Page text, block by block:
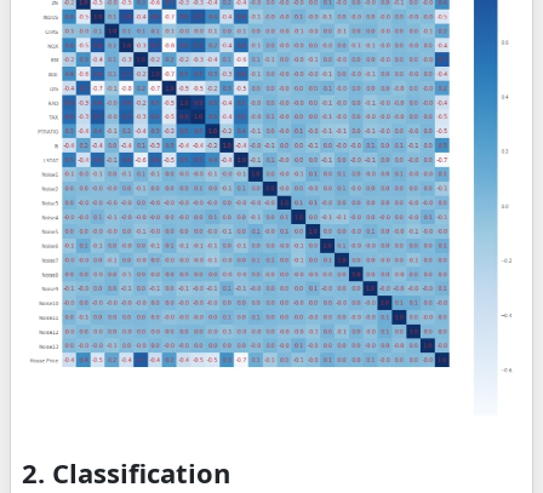
2. Classification